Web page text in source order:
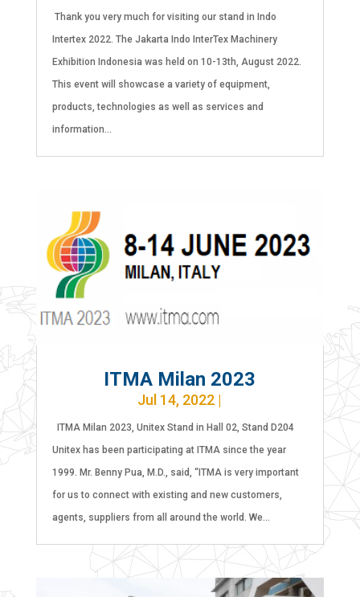
Thank you very much for visiting our stand in Indo
Intertex 2022. The Jakarta Indo InterTex Machinery
Exhibition Indonesia was held on 10-13th, August 2022.
This event will showcase a variety of equipment,
products, technologies as well as services and
information...
ITMA Milan 2023
Jul 14, 2022 |
ITMA Milan 2023, Unitex Stand in Hall 02, Stand D204
Unitex has been participating at ITMA since the year
1999. Mr. Benny Pua, M.D., said, “ITMA is very important
for us to connect with existing and new customers,
agents, suppliers from all around the world. We...